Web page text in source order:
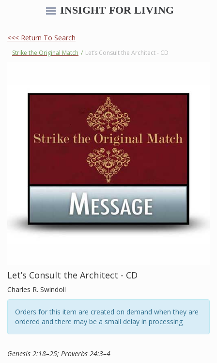
INSIGHT FOR LIVING
<<< Return To Search
Strike the Original Match / Let’s Consult the Architect - CD
Let’s Consult the Architect - CD
Charles R. Swindoll
Orders for this item are created on demand when they are
ordered and there may be a small delay in processing
Genesis 2:18–25; Proverbs 24:3–4